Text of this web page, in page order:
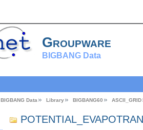
Groupware
BIGBANG Data
BIGBANG Data Library BIGBANG60 ASCII_GRID